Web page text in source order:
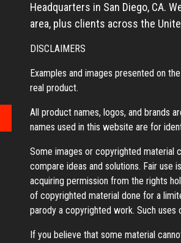
Headquarters in San Diego, CA.
area, plus clients across the
DISCLAIMERS
Examples and images presented on
real product.
All product names, logos, and brands
names used in this website are for
Some images or copyrighted material
compare ideas and solutions. Fair
acquiring permission from the rights
of copyrighted material done for a
parody a copyrighted work. Such
If you believe that some material